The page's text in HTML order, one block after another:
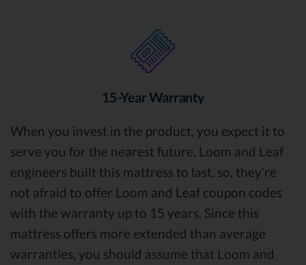
15-Year Warranty
When you invest in the product, you expect it to
serve you for the nearest future. Loom and Leaf
engineers built this mattress to last, so, they’re
not afraid to offer Loom and Leaf coupon codes
with the warranty up to 15 years. Since this
mattress offers more extended than average
warranties, you should assume that Loom and